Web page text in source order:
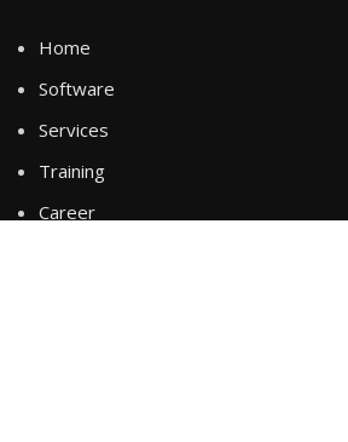
Home
Software
Services
Training
Career